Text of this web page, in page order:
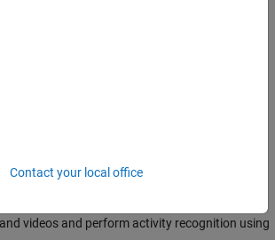
images and videos using AI-assisted
training data for AI models, and manage
labeling for large data sets
Objects
text (OCR), barcodes, and fiducial
videos and perform activity recognition using
Contact your local office